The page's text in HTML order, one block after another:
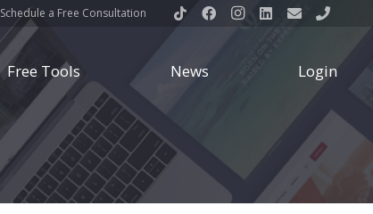
Schedule a Free Consultation
Free Tools News Login